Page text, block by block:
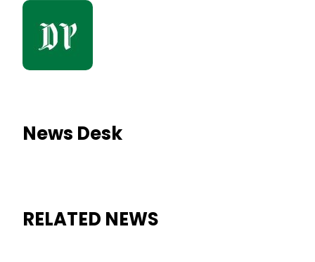
News Desk
RELATED NEWS